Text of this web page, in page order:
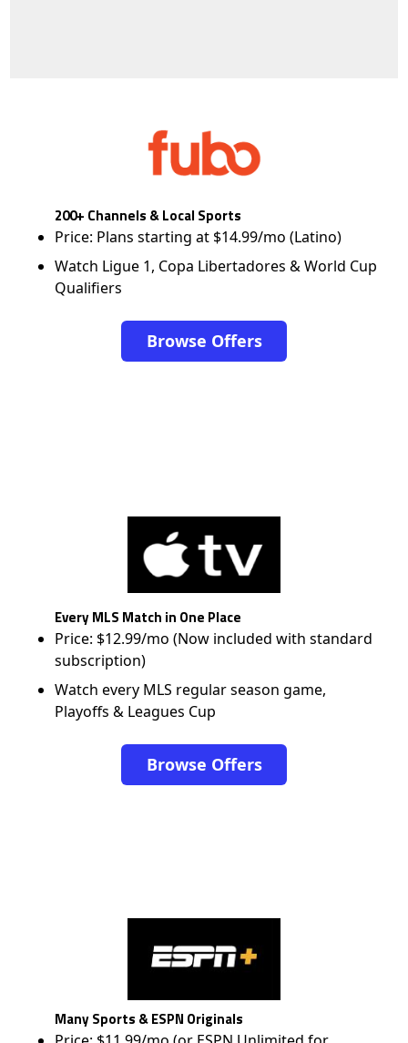
200+ Channels & Local Sports
Price: Plans starting at $14.99/mo (Latino)
Watch Ligue 1, Copa Libertadores & World Cup
Qualifiers
Browse Offers
Every MLS Match in One Place
Price: $12.99/mo (Now included with standard
subscription)
Watch every MLS regular season game,
Playoffs & Leagues Cup
Browse Offers
Many Sports & ESPN Originals